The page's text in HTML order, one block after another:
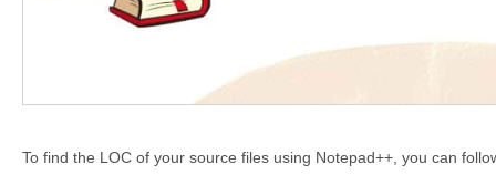
To find the LOC of your source files using Notepad++, you can